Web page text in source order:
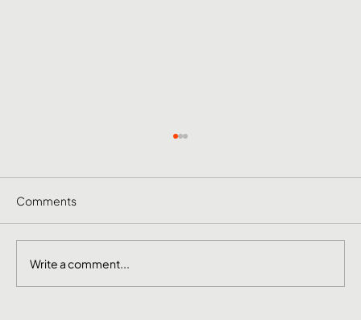
June Social Media Ideas 2026
Comments
Write a comment...